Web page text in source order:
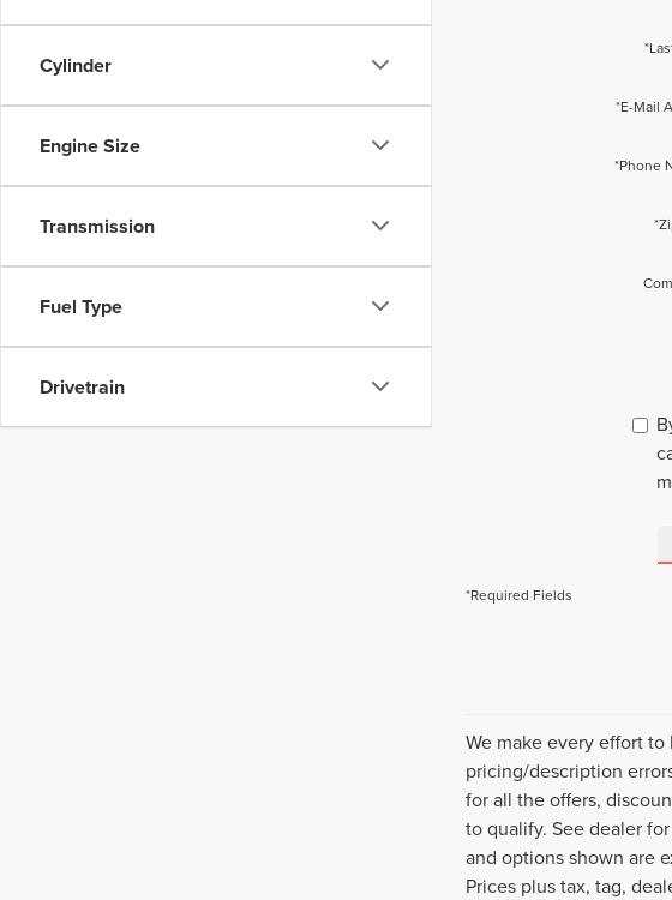
Cylinder
Engine Size
Transmission
Fuel Type
Drivetrain
*E-Mail
*Phone
*Required Fields
We make every effort
pricing/description
for all the offers,
to qualify. See dealer
and options shown are
Prices plus tax, tag,